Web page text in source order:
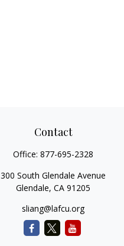
Contact
Office: 877-695-2328
300 South Glendale Avenue
Glendale, CA 91205
sliang@lafcu.org